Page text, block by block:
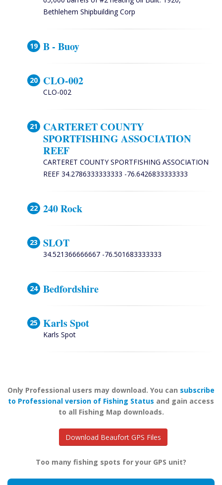
Bethlehem Shipbuilding Corp
B - Buoy
CLO-002
CLO-002
CARTERET COUNTY
SPORTFISHING ASSOCIATION
REEF
CARTERET COUNTY SPORTFISHING ASSOCIATION
REEF 34.2786333333333 -76.6426833333333
240 Rock
SLOT
34.521366666667 -76.501683333333
Bedfordshire
Karls Spot
Karls Spot
Only Professional users may download. You can subscribe
to Professional version of Fishing Status and gain access
to all Fishing Map downloads.
Download Beaufort GPS Files
Too many fishing spots for your GPS unit?